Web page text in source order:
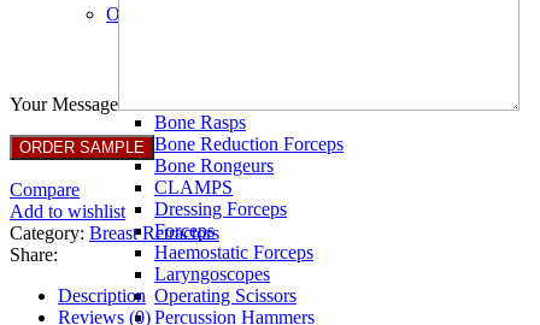
Ophthalmic instruments
Bone Rasps
Bone Reduction Forceps
Bone Rongeurs
CLAMPS
Dressing Forceps
Forceps
Haemostatic Forceps
Laryngoscopes
Operating Scissors
Percussion Hammers
Your Message
Compare
Add to wishlist
Category: Breast Retractors
Share:
Description
Reviews (0)